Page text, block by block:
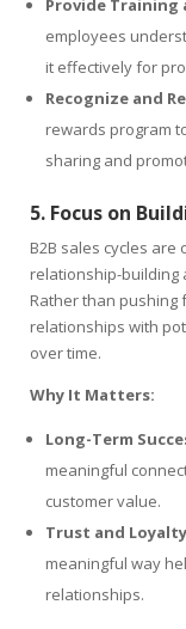
Provide Training
employees
it effectively for
Recognize and
rewards program
sharing and
5. Focus on
B2B sales cycles
relationship-building
Rather than pushing
relationships with
over time.
Why It Matters:
Long-Term
meaningful
customer value.
Trust and
meaningful way
relationships.